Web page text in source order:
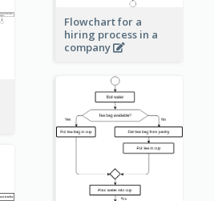
Flowchart for a
hiring process in a
company